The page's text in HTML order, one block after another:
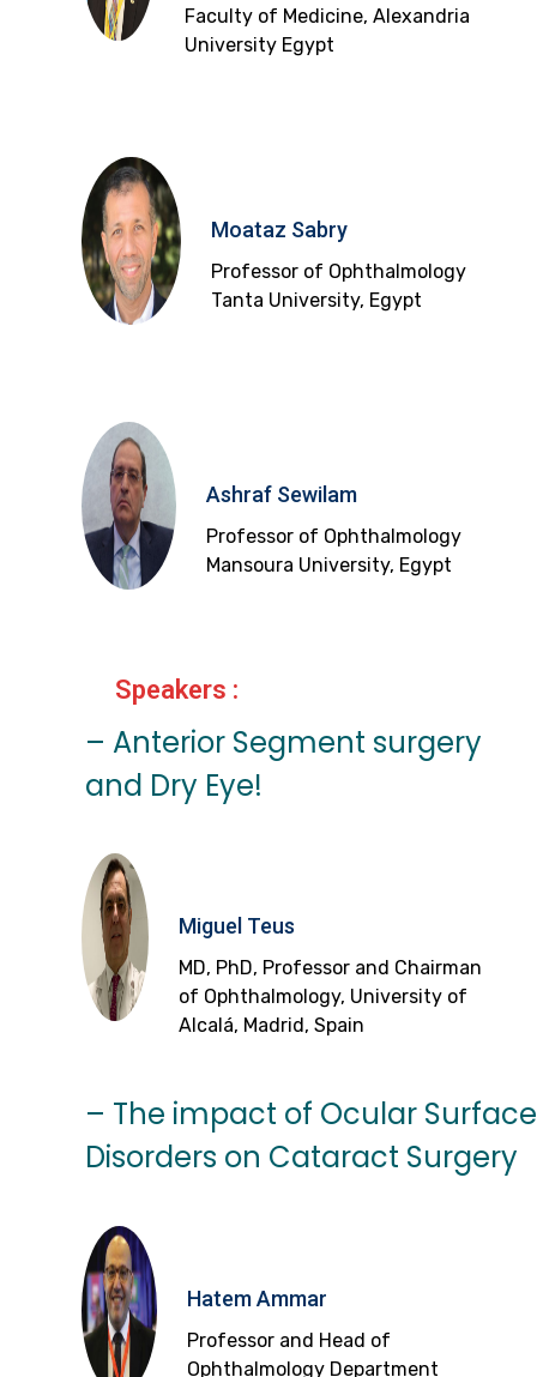
Faculty of Medicine, Alexandria
University Egypt
Moataz Sabry
Professor of Ophthalmology
Tanta University, Egypt
Ashraf Sewilam
Professor of Ophthalmology
Mansoura University, Egypt
Speakers :
– Anterior Segment surgery
and Dry Eye!
Miguel Teus
MD, PhD, Professor and Chairman
of Ophthalmology, University of
Alcalá, Madrid, Spain
– The impact of Ocular Surface
Disorders on Cataract Surgery
Hatem Ammar
Professor and Head of
Ophthalmology Department